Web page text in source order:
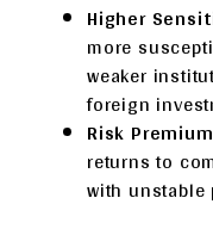
Higher
more
weaker
foreign
Risk
returns to
with